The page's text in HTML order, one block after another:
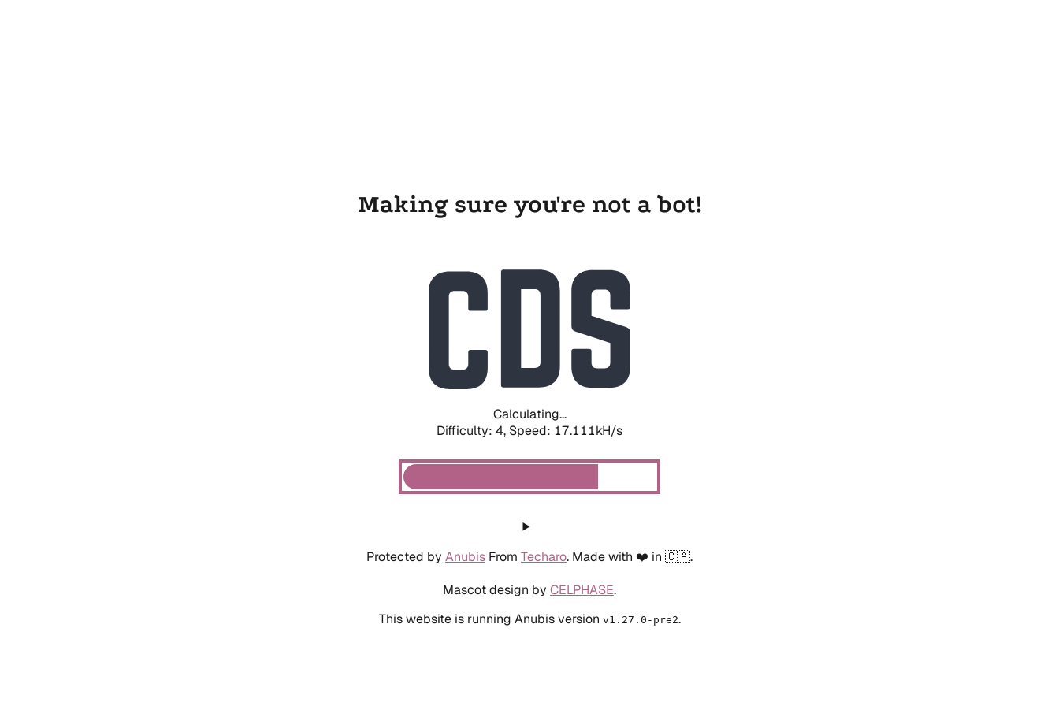
Making sure you're not a bot!
Calculating...
Difficulty: 4, Speed: 19.335kH/s
Protected by Anubis From Techaro. Made with ❤️ in 🇨🇦.
Mascot design by CELPHASE.
This website is running Anubis version v1.27.0-pre2.